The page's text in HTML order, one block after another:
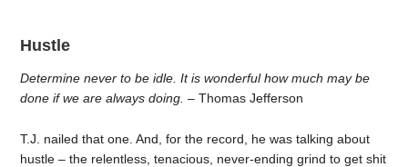
Hustle
Determine never to be idle. It is wonderful how much may be
done if we are always doing. – Thomas Jefferson
T.J. nailed that one. And, for the record, he was talking about
hustle – the relentless, tenacious, never-ending grind to get shit